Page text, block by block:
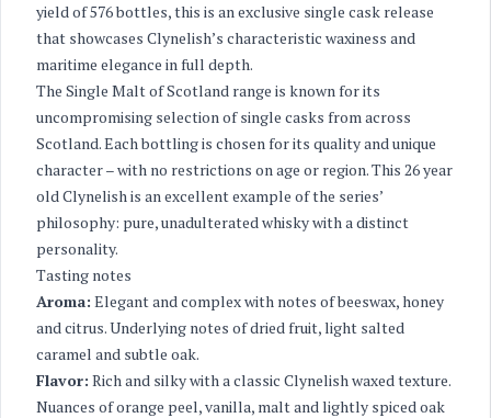
yield of 576 bottles, this is an exclusive single cask release
that showcases Clynelish’s characteristic waxiness and
maritime elegance in full depth.
The Single Malt of Scotland range is known for its
uncompromising selection of single casks from across
Scotland. Each bottling is chosen for its quality and unique
character – with no restrictions on age or region. This 26 year
old Clynelish is an excellent example of the series’
philosophy: pure, unadulterated whisky with a distinct
personality.
Tasting notes
Aroma: Elegant and complex with notes of beeswax, honey
and citrus. Underlying notes of dried fruit, light salted
caramel and subtle oak.
Flavor: Rich and silky with a classic Clynelish waxed texture.
Nuances of orange peel, vanilla, malt and lightly spiced oak